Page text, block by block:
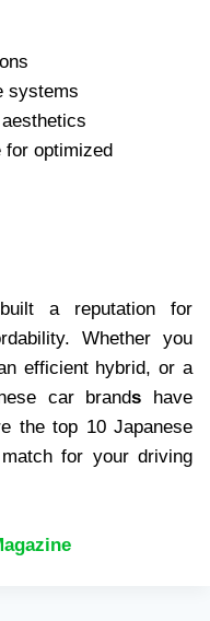
systems
for optimized
a reputation for
Whether you
efficient hybrid, or a
car brands have
the top 10 Japanese
for your driving